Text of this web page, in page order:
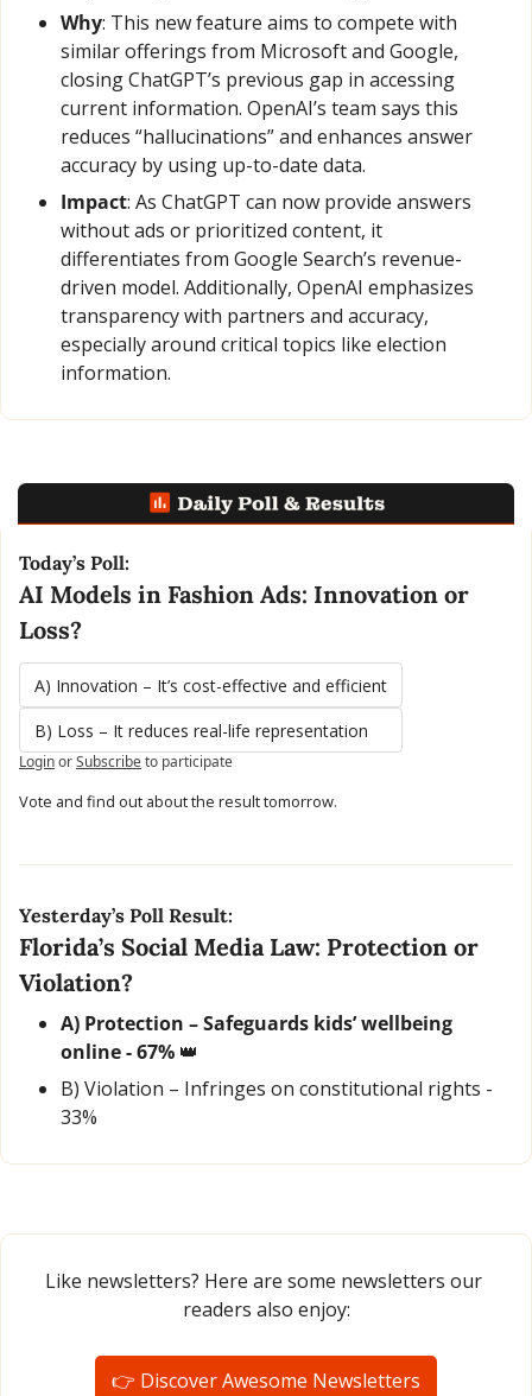
Why: This new feature aims to compete with
similar offerings from Microsoft and Google,
closing ChatGPT’s previous gap in accessing
current information. OpenAI’s team says this
reduces “hallucinations” and enhances answer
accuracy by using up-to-date data.
Impact: As ChatGPT can now provide answers
without ads or prioritized content, it
differentiates from Google Search’s revenue-
driven model. Additionally, OpenAI emphasizes
transparency with partners and accuracy,
especially around critical topics like election
information.
Today’s Poll:
AI Models in Fashion Ads: Innovation or
Loss?
A) Innovation – It’s cost-effective and efficient
B) Loss – It reduces real-life representation
LoginorSubscribeto participate
Vote and find out about the result tomorrow.
Yesterday’s Poll Result:
Florida’s Social Media Law: Protection or
Violation?
A) Protection – Safeguards kids’ wellbeing
online - 67% 👑
B) Violation – Infringes on constitutional rights -
33%
Like newsletters? Here are some newsletters our
readers also enjoy:
👉 Discover Awesome Newsletters